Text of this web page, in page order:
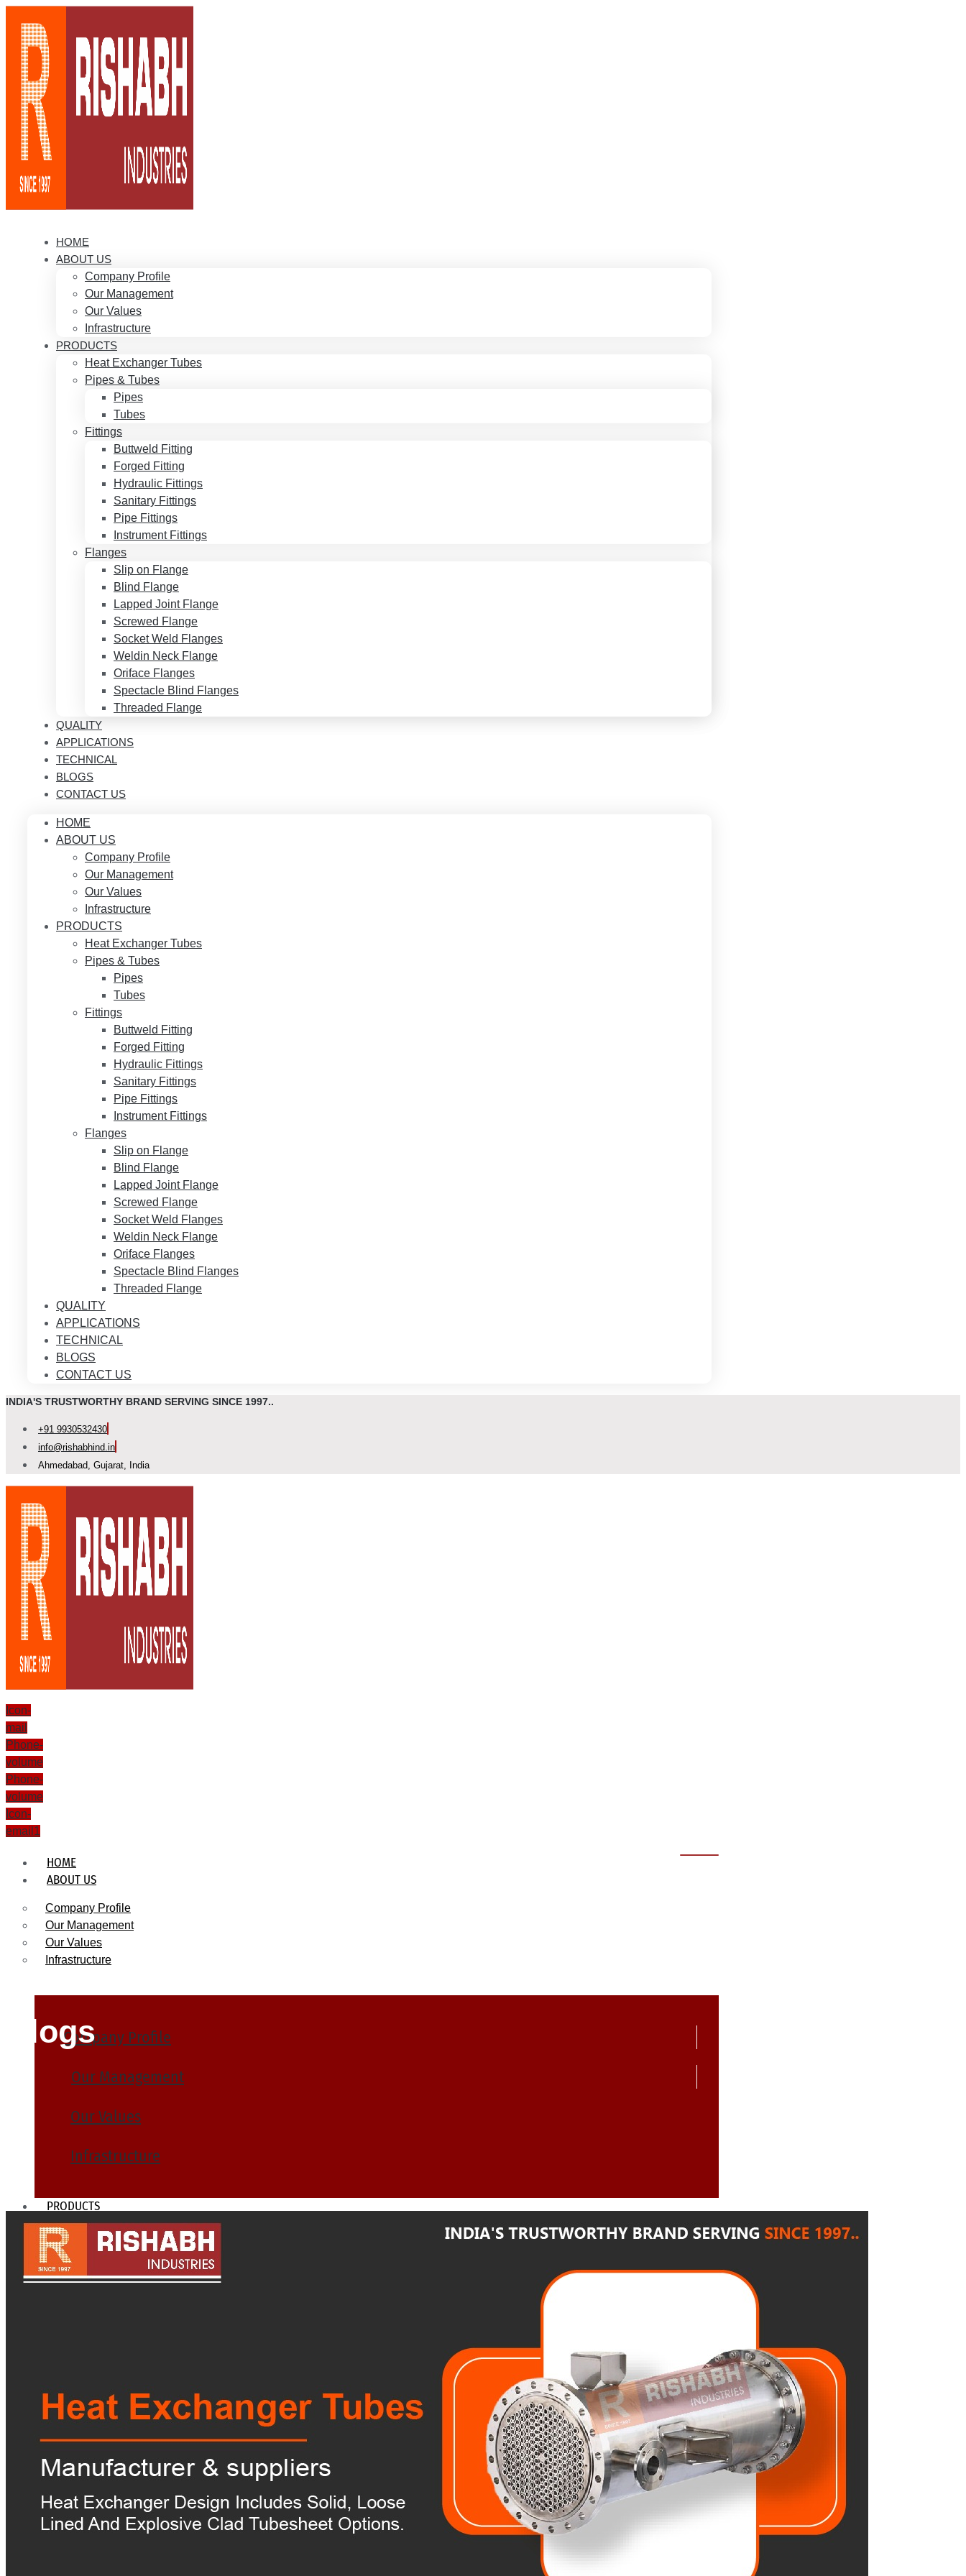
HOME
ABOUT US
Company Profile
Our Management
Our Values
Infrastructure
PRODUCTS
Heat Exchanger Tubes
Pipes & Tubes
Pipes
Tubes
Fittings
Buttweld Fitting
Forged Fitting
Hydraulic Fittings
Sanitary Fittings
Pipe Fittings
Instrument Fittings
Flanges
Slip on Flange
Blind Flange
Lapped Joint Flange
Screwed Flange
Socket Weld Flanges
Weldin Neck Flange
Oriface Flanges
Spectacle Blind Flanges
Threaded Flange
QUALITY
APPLICATIONS
TECHNICAL
BLOGS
CONTACT US
HOME
ABOUT US
Company Profile
Our Management
Our Values
Infrastructure
PRODUCTS
Heat Exchanger Tubes
Pipes & Tubes
Pipes
Tubes
Fittings
Buttweld Fitting
Forged Fitting
Hydraulic Fittings
Sanitary Fittings
Pipe Fittings
Instrument Fittings
Flanges
Slip on Flange
Blind Flange
Lapped Joint Flange
Screwed Flange
Socket Weld Flanges
Weldin Neck Flange
Oriface Flanges
Spectacle Blind Flanges
Threaded Flange
QUALITY
APPLICATIONS
TECHNICAL
BLOGS
CONTACT US
INDIA'S TRUSTWORTHY BRAND SERVING SINCE 1997..
+91 9930532430
info@rishabhind.in
Ahmedabad, Gujarat, India
Icon-
mail
Phone-
volume
Phone-
volume
Icon-
email1
HOME
ABOUT US
Company Profile
Our Management
Our Values
Infrastructure
Company Profile
Our Management
Our Values
Infrastructure
PRODUCTS
Heat Exchanger Tubes
Pipes & Tubes
Pipes
Sanitary Fittings
Pipe Fittings
Instrument Fittings
Flanges
Slip on Flange
Blind Flange
Lapped Joint Flange
Blogs